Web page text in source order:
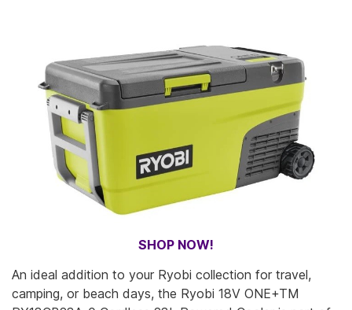
SHOP NOW!
An ideal addition to your Ryobi collection for travel,
camping, or beach days, the Ryobi 18V ONE+TM